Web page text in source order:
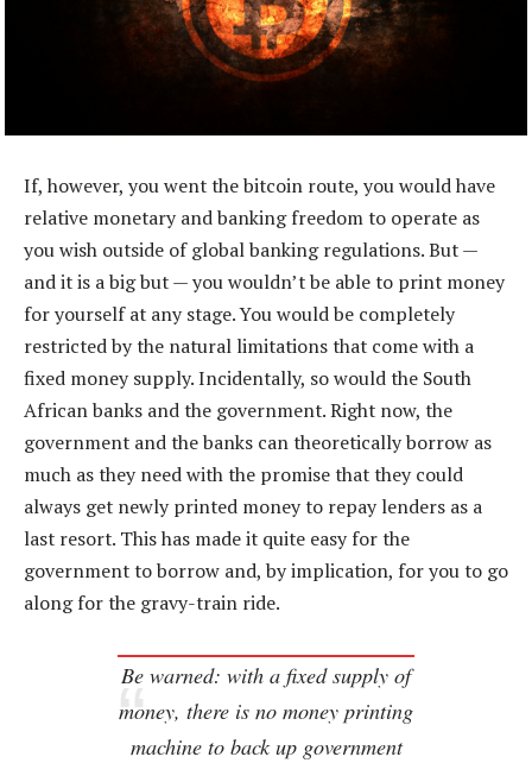
If, however, you went the bitcoin route, you would have
relative monetary and banking freedom to operate as
you wish outside of global banking regulations. But —
and it is a big but — you wouldn’t be able to print money
for yourself at any stage. You would be completely
restricted by the natural limitations that come with a
fixed money supply. Incidentally, so would the South
African banks and the government. Right now, the
government and the banks can theoretically borrow as
much as they need with the promise that they could
always get newly printed money to repay lenders as a
last resort. This has made it quite easy for the
government to borrow and, by implication, for you to go
along for the gravy-train ride.
Be warned: with a fixed supply of
money, there is no money printing
machine to back up government